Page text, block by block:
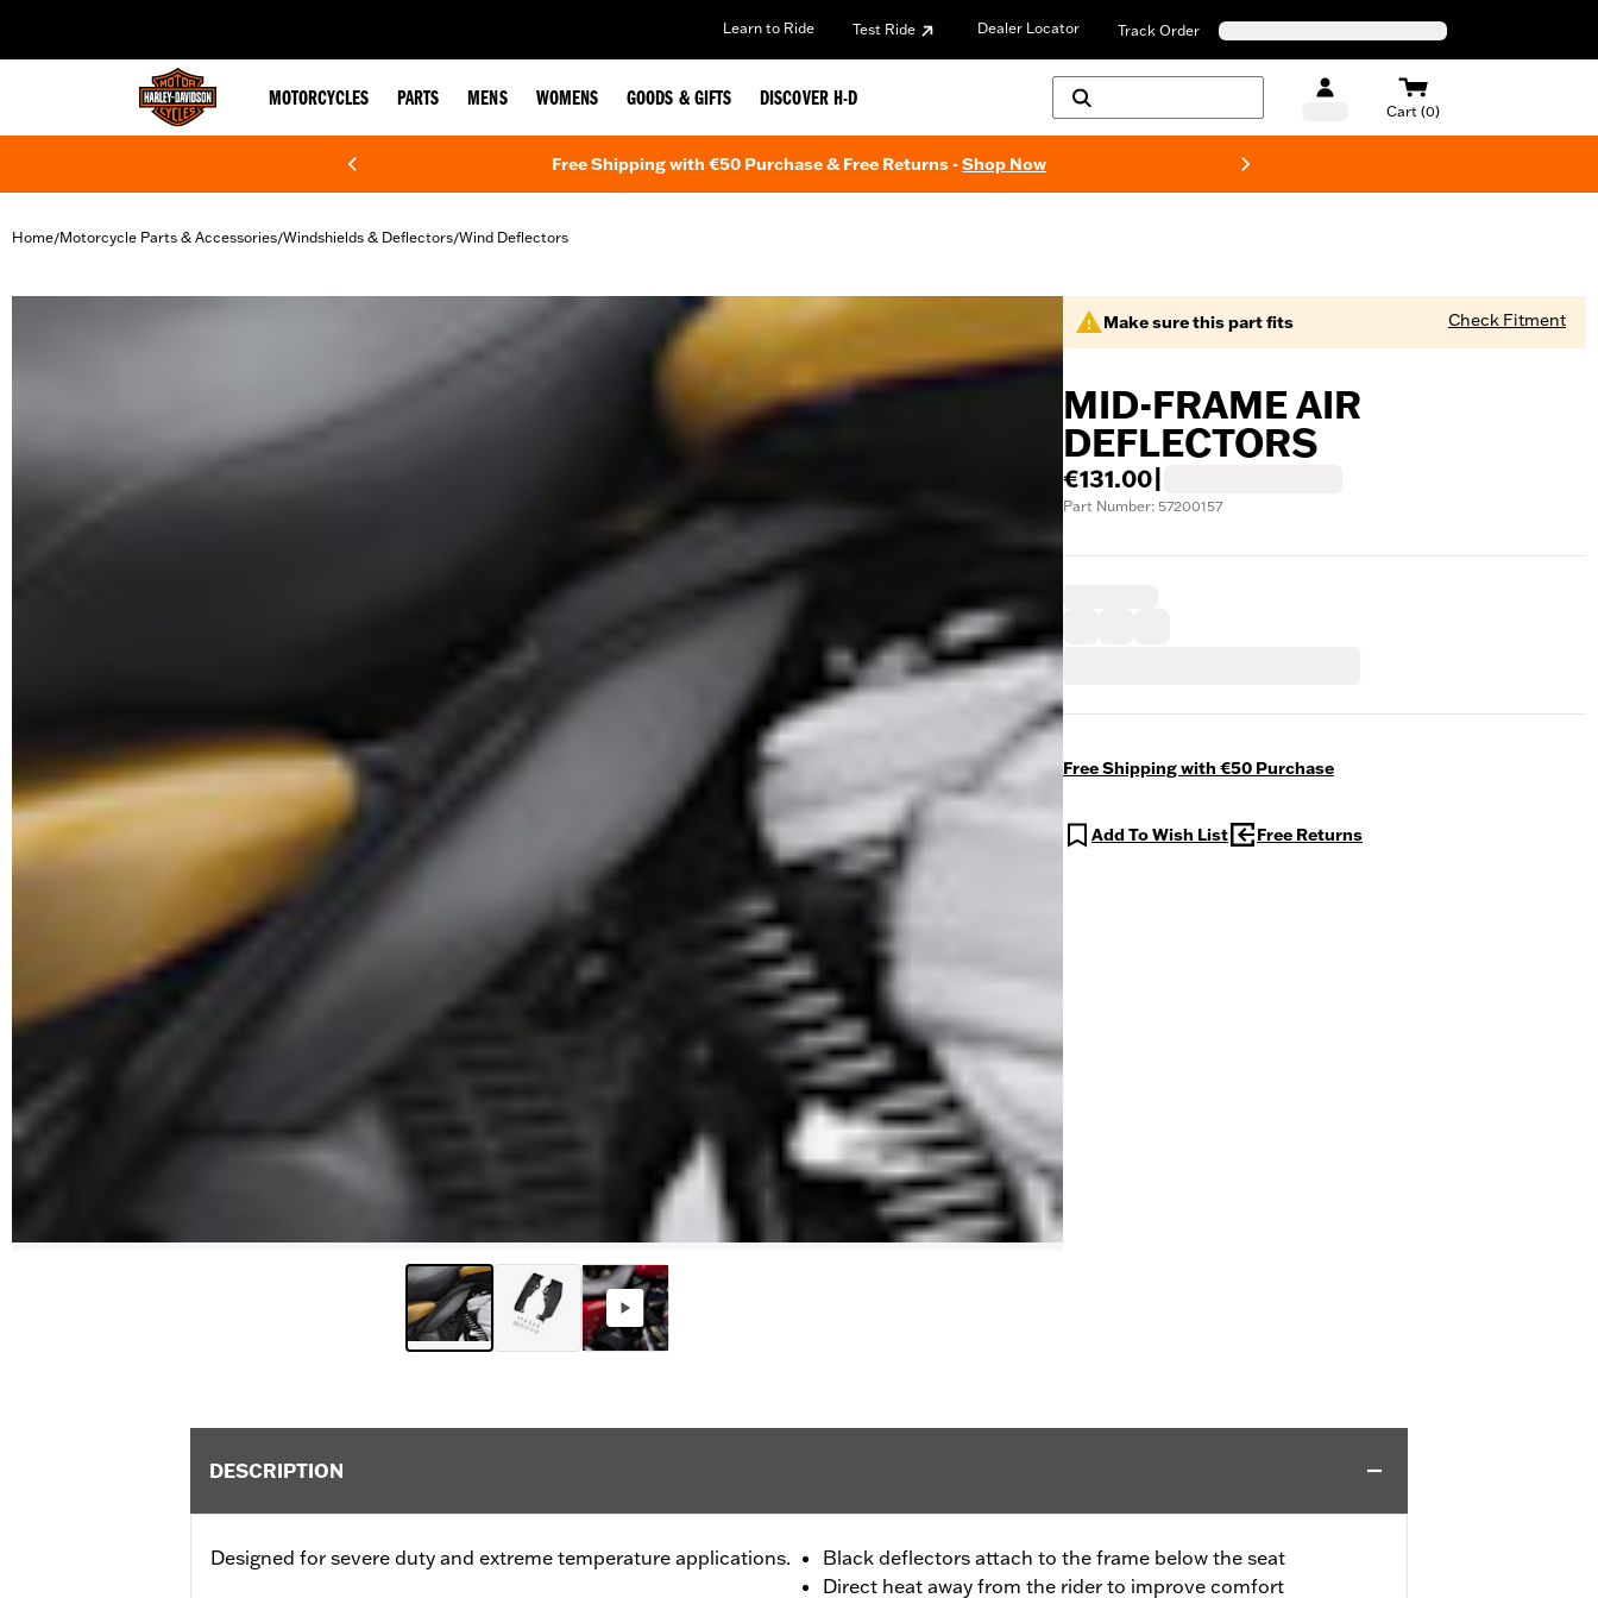
Learn to Ride Test Ride Dealer Locator Track Order
MOTORCYCLES PARTS MENS WOMENS GOODS & GIFTS DISCOVER H-D
Cart (0)
Free Shipping with €50 Purchase & Free Returns -Shop Now
Home/Motorcycle Parts & Accessories/Windshields & Deflectors/Wind Deflectors
Make sure this part fits Check Fitment
MID-FRAME AIR
DEFLECTORS
€131.00
Part Number: 57200157
Free Shipping with €50 Purchase
Add To Wish List Free Returns
DESCRIPTION
Designed for severe duty and extreme temperature applications.
Black deflectors attach to the frame below the seat
Direct heat away from the rider to improve comfort